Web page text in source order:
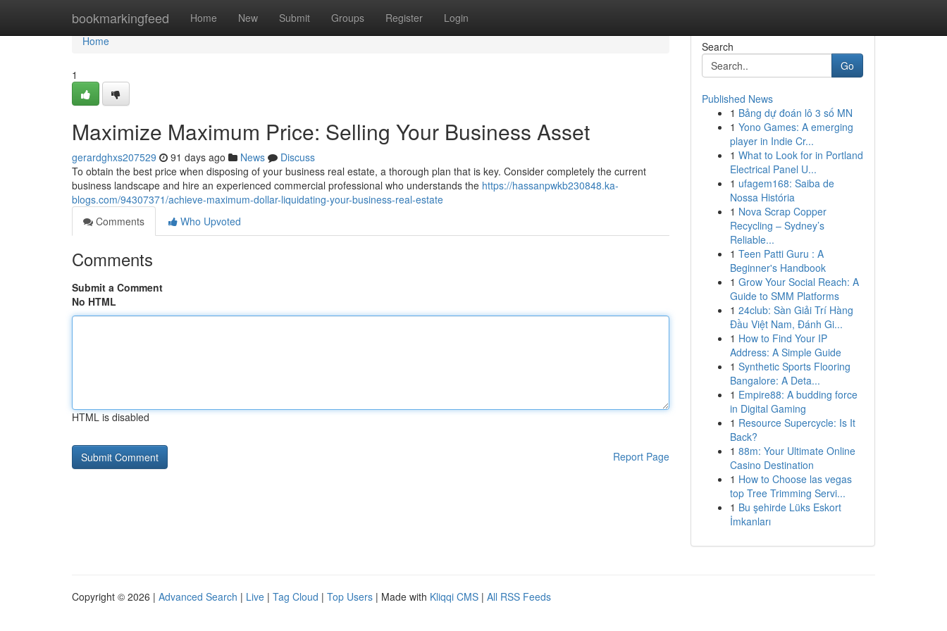
bookmarkingfeed Home New Submit Groups Register Login
Home
Home
1
Maximize Maximum Price: Selling Your Business Asset
gerardghxs207529 91 days ago News
Discuss
To obtain the best price when disposing of your business real estate, a thorough plan that is key. Consider completely the current
business landscape and hire an experienced commercial professional who understands the https://hassanpwkb230848.ka-
blogs.com/94307371/achieve-maximum-dollar-liquidating-your-business-real-estate
Comments
Who Upvoted
Comments
Submit a Comment
No HTML
HTML is disabled
Report Page
Search
Go
Published News
1 Bảng dự đoán lô 3 số MN
1 Yono Games: A emerging
player in Indie Cr...
1 What to Look for in Portland
Electrical Panel U...
1 ufagem168: Saiba de
Nossa História
1 Nova Scrap Copper
Recycling – Sydney’s
Reliable...
1 Teen Patti Guru : A
Beginner's Handbook
1 Grow Your Social Reach: A
Guide to SMM Platforms
1 24club: Sàn Giải Trí Hàng
Đầu Việt Nam, Đánh Gi...
1 How to Find Your IP
Address: A Simple Guide
1 Synthetic Sports Flooring
Bangalore: A Deta...
1 Empire88: A budding force
in Digital Gaming
1 Resource Supercycle: Is It
Back?
1 88m: Your Ultimate Online
Casino Destination
1 How to Choose las vegas
top Tree Trimming Servi...
1 Bu şehirde Lüks Eskort
İmkanları
Copyright © 2026 | Advanced Search | Live | Tag Cloud | Top Users | Made with Kliqqi CMS | All RSS Feeds